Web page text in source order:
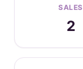
SALES
2